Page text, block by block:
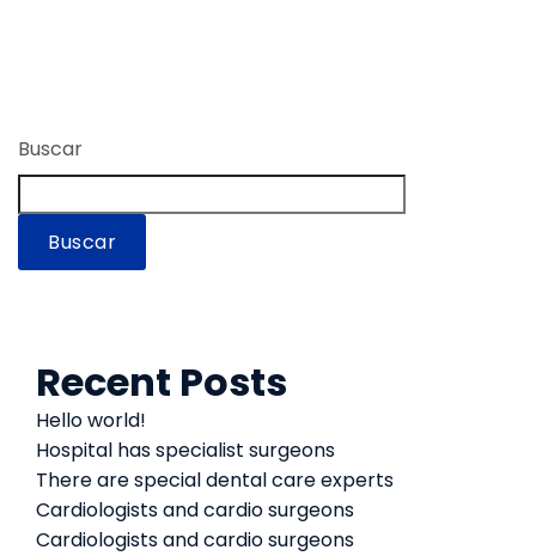
Buscar
Buscar
Recent Posts
Hello world!
Hospital has specialist surgeons
There are special dental care experts
Cardiologists and cardio surgeons
Cardiologists and cardio surgeons